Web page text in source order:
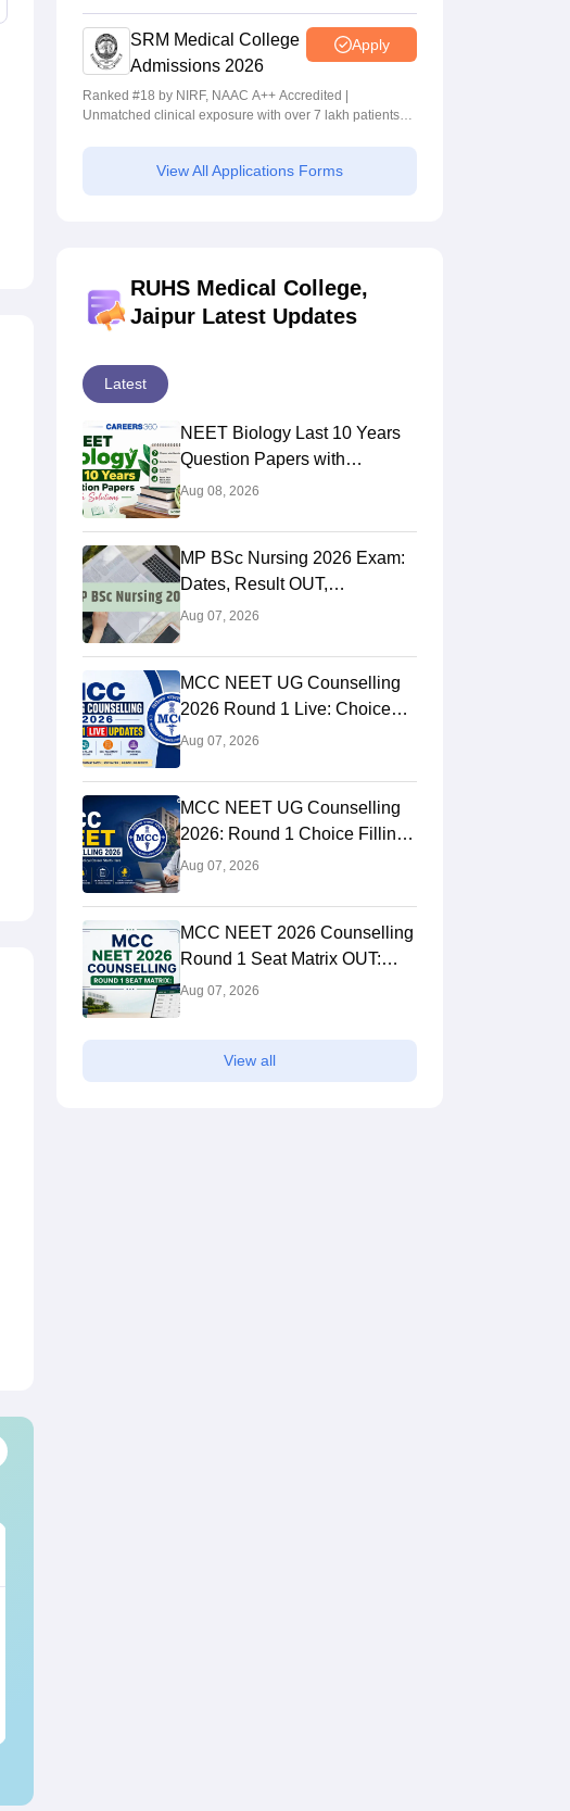
available
SRM Medical College
Admissions 2026
Apply
Ranked #18 by NIRF, NAAC A++ Accredited |
Unmatched clinical exposure with over 7 lakh patients
View All Applications Forms
RUHS Medical College,
Jaipur Latest Updates
Latest
NEET Biology Last 10 Years
Question Papers with
Solutions (Previous Year PDF)
Aug 08, 2026
MP BSc Nursing 2026 Exam:
Dates, Result OUT,
Counselling Process
Aug 07, 2026
MCC NEET UG Counselling
2026 Round 1 Live: Choice
Filling STARTED, Registration
Aug 07, 2026
MCC NEET UG Counselling
2026: Round 1 Choice Filling
STARTED, Seat Matrix OUT,
Aug 07, 2026
MCC NEET 2026 Counselling
Round 1 Seat Matrix OUT:
College-wise MBBS And BDS
Aug 07, 2026
View all